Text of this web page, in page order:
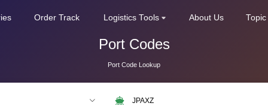
Order Track Logistics Tools About Us Topic
Port Codes
Port Code Lookup